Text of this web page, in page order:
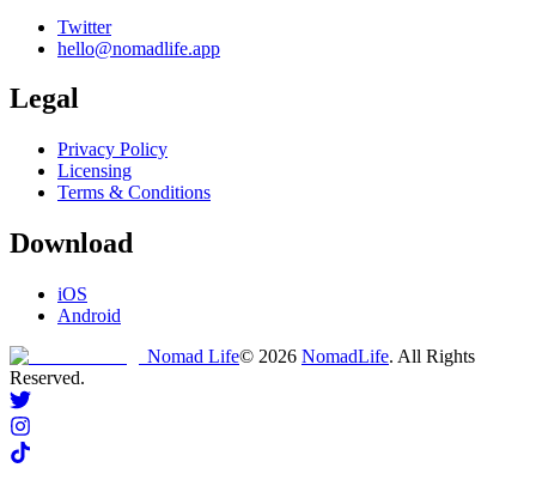
Twitter
hello@nomadlife.app
Legal
Privacy Policy
Licensing
Terms & Conditions
Download
iOS
Android
Nomad Life© 2026 NomadLife. All Rights
Reserved.